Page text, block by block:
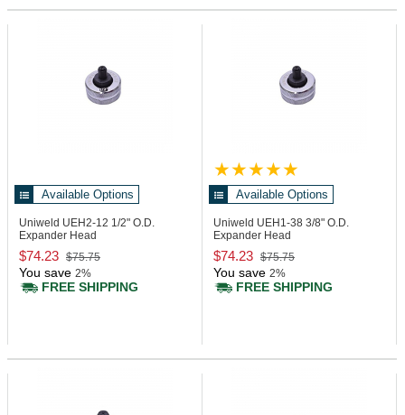
Available Options
Uniweld UEH2-12 1/2" O.D.
Expander Head
$74.23 $75.75
You save 2%
FREE SHIPPING
Available Options
Uniweld UEH1-38 3/8" O.D.
Expander Head
$74.23 $75.75
You save 2%
FREE SHIPPING